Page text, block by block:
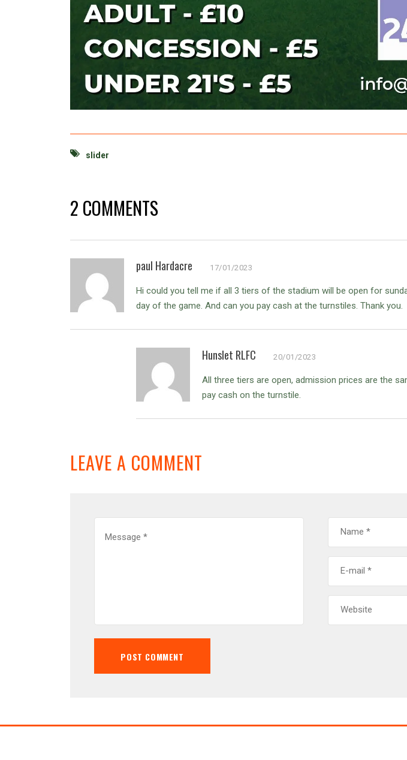
slider
2 COMMENTS
paul Hardacre 17/01/2023
Hi could you tell me if all 3 tiers of the stadium will be open for
day of the game. And can you pay cash at the turnstiles. Thank you.
Hunslet RLFC 20/01/2023
All three tiers are open, admission prices are the
pay cash on the turnstile.
LEAVE A COMMENT